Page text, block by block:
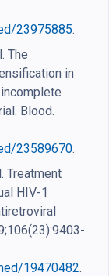
23975885.
The
in
Blood.
23589670.
Treatment
HIV-1
19470482.